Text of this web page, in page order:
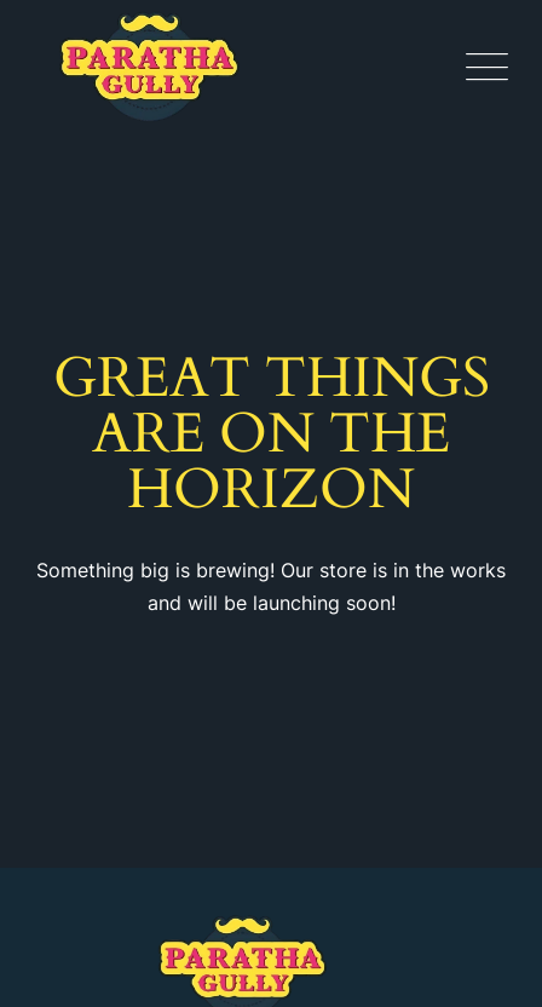
GREAT THINGS
ARE ON THE
HORIZON
Something big is brewing! Our store is in the works
and will be launching soon!